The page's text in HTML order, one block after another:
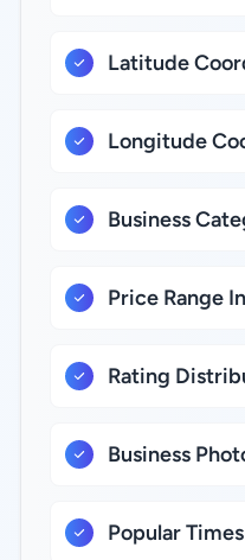
Latitude
Longitude
Business
Price Range
Rating
Business
Popular